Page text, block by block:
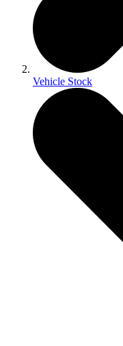
Vehicle Stock